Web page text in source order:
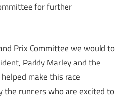
for further
Prix Committee we would to
Paddy Marley and the
make this race
the runners who are excited to